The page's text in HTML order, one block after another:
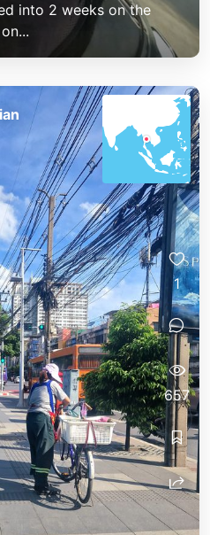
into 2 weeks on the
1
657